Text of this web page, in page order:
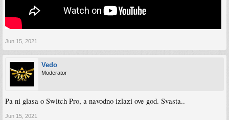
Jun 15, 2021
Vedo
Moderator
Pa ni glasa o Switch Pro, a navodno izlazi ove god. Svasta..
Jun 15, 2021